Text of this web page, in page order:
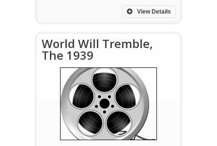
View Details
World Will Tremble,
The 1939